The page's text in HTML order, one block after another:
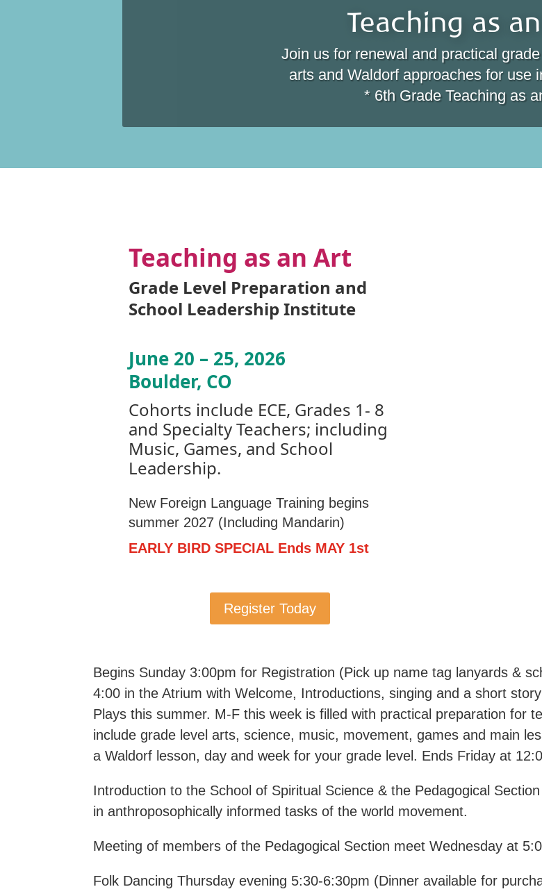
Teaching as
Join us for renewal and practical
arts and Waldorf approaches for use
* 6th Grade Teaching as
Teaching as an Art
Grade Level Preparation and
School Leadership Institute
June 20 – 25, 2026
Boulder, CO
Cohorts include ECE, Grades 1- 8
and Specialty Teachers; including
Music, Games, and School
Leadership.
New Foreign Language Training begins
summer 2027 (Including Mandarin)
EARLY BIRD SPECIAL Ends MAY 1st
Register Today
Begins Sunday 3:00pm for Registration (Pick up name tag lanyards &
4:00 in the Atrium with Welcome, Introductions, singing and a short
Plays this summer. M-F this week is filled with practical preparation for
include grade level arts, science, music, movement, games and main
a Waldorf lesson, day and week for your grade level. Ends Friday at
Introduction to the School of Spiritual Science & the Pedagogical
in anthroposophically informed tasks of the world movement.
Meeting of members of the Pedagogical Section meet Wednesday at
Folk Dancing Thursday evening 5:30-6:30pm (Dinner available for